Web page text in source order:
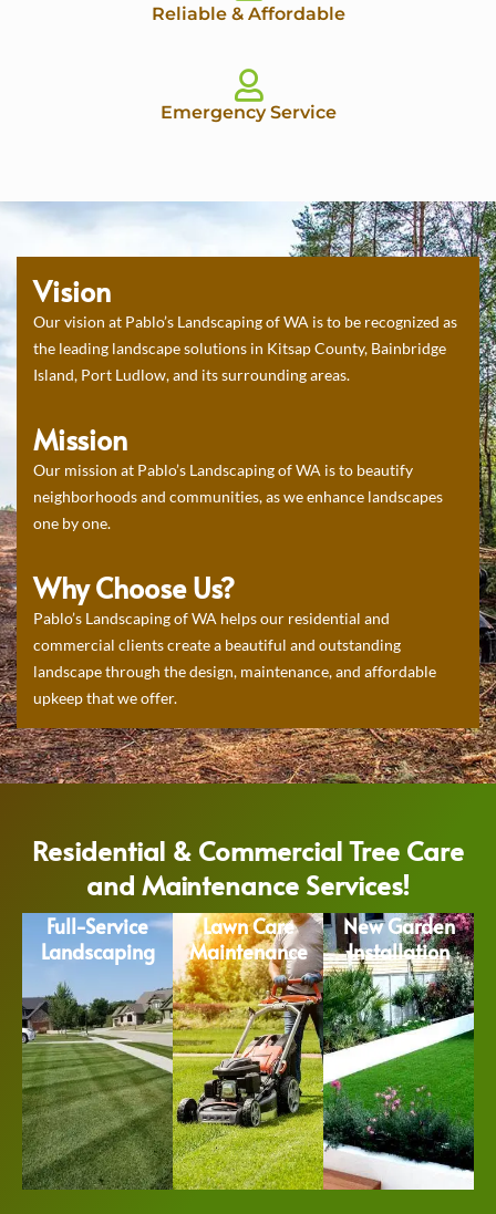
Reliable & Affordable
Emergency Service
Vision
Our vision at Pablo’s Landscaping of WA is to be recognized as
the leading landscape solutions in Kitsap County, Bainbridge
Island, Port Ludlow, and its surrounding areas.
Mission
Our mission at Pablo’s Landscaping of WA is to beautify
neighborhoods and communities, as we enhance landscapes
one by one.
Why Choose Us?
Pablo’s Landscaping of WA helps our residential and
commercial clients create a beautiful and outstanding
landscape through the design, maintenance, and affordable
upkeep that we offer.
Residential & Commercial Tree Care
and Maintenance Services!
Full-Service
Landscaping
Lawn Care
Maintenance
New Garden
Installation